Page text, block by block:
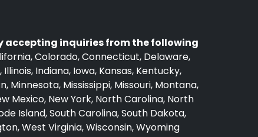
accepting inquiries from the following
Colorado, Connecticut, Delaware,
Indiana, Iowa, Kansas, Kentucky,
Minnesota, Mississippi, Missouri, Montana,
Mexico, New York, North Carolina, North
Island, South Carolina, South Dakota,
West Virginia, Wisconsin, Wyoming